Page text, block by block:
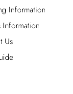
Information
Information
Us